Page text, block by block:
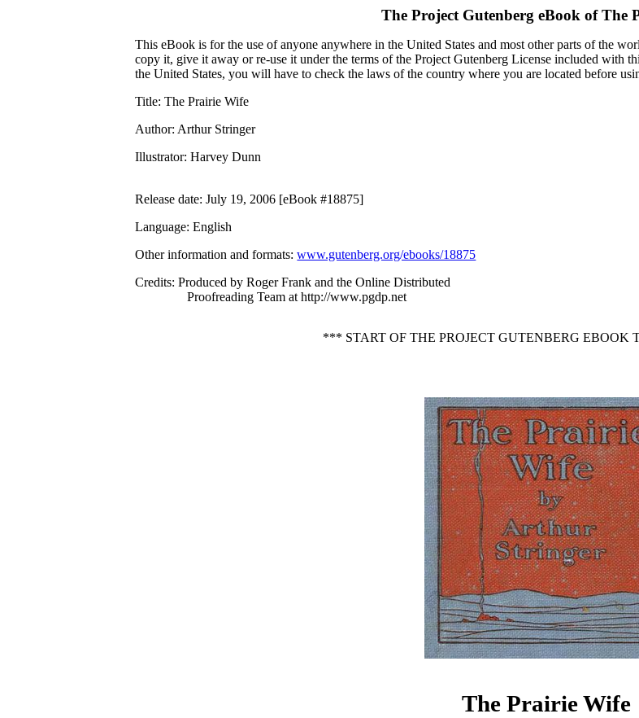
The Project Gutenberg eBook ofThe
This eBook is for the use of anyone anywhere in the United States and most other parts of the
copy it, give it away or re-use it under the terms of the Project Gutenberg License included with
the United States, you will have to check the laws of the country where you are located before
Title: The Prairie Wife
Author: Arthur Stringer
Illustrator: Harvey Dunn
Release date: July 19, 2006 [eBook #18875]
Language: English
Other information and formats:www.gutenberg.org/ebooks/18875
Credits: Produced by Roger Frank and the Online Distributed
Proofreading Team at http://www.pgdp.net
*** START OF THE PROJECT GUTENBERG EBOOK
The Prairie Wife